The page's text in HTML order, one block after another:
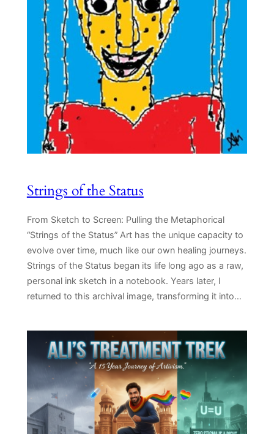
Strings of the Status
From Sketch to Screen: Pulling the Metaphorical
“Strings of the Status” Art has the unique capacity to
evolve over time, much like our own healing journeys.
Strings of the Status began its life long ago as a raw,
personal ink sketch in a notebook. Years later, I
returned to this archival image, transforming it into…